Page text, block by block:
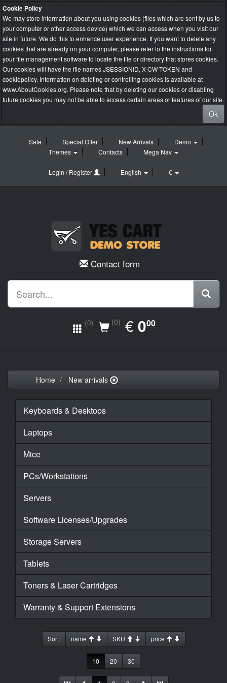
Cookie Policy
We may store information about you using cookies (files which are sent by us to
your computer or other access device) which we can access when you visit our
site in future. We do this to enhance user experience. If you want to delete any
cookies that are already on your computer, please refer to the instructions for
your file management software to locate the file or directory that stores cookies.
Our cookies will have the file names JSESSIONID, X-CW-TOKEN and
cookiepolicy. Information on deleting or controlling cookies is available at
www.AboutCookies.org. Please note that by deleting our cookies or disabling
future cookies you may not be able to access certain areas or features of our site.
Ok
Sale Special Offer New Arrivals
Demo
Themes
Contacts Mega Nav
Login / Register English €
Contact form
(0) (0) €EUR
0.00
000
Home New arrivals
Keyboards & Desktops
Laptops
Mice
PCs/Workstations
Servers
Software Licenses/Upgrades
Storage Servers
Tablets
Toners & Laser Cartridges
Warranty & Support Extensions
Sort: name SKU price
10 20 30